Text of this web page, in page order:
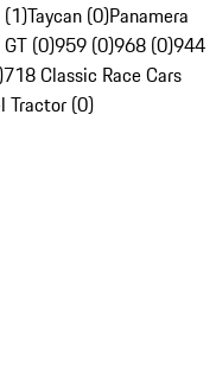
Taycan (0)Panamera
(0)959 (0)968 (0)944
718 Classic Race Cars
Tractor (0)